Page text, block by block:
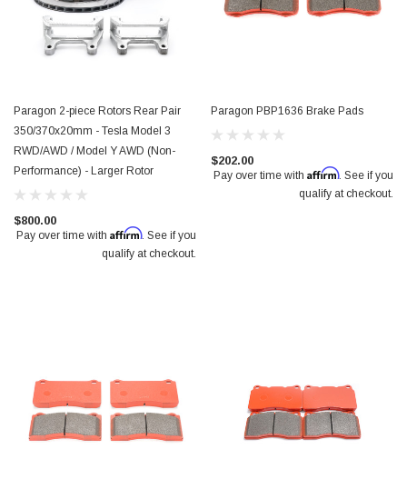
Paragon 2-piece Rotors Rear Pair
350/370x20mm - Tesla Model 3
RWD/AWD / Model Y AWD (Non-
Performance) - Larger Rotor
$800.00
Pay over time with Affirm. See if you
qualify at checkout.
Paragon PBP1636 Brake Pads
$202.00
Pay over time with Affirm. See if you
qualify at checkout.